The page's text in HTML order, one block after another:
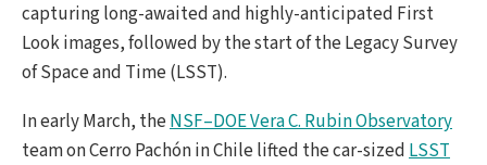
capturing long-awaited and highly-anticipated First
Look images, followed by the start of the Legacy Survey
of Space and Time (LSST).
In early March, theNSF–DOE Vera C. Rubin Observatory
team on Cerro Pachón in Chile lifted the car-sizedLSST